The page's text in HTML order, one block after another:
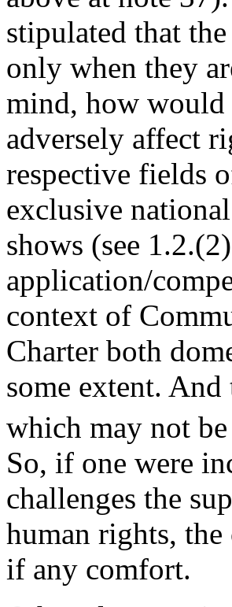
stipulated that
only when they
mind, how would
adversely affect
respective fields
exclusive
shows (see
application/
context of
Charter both
some extent.
which may not
So, if one were
challenges the
human rights,
if any comfort.